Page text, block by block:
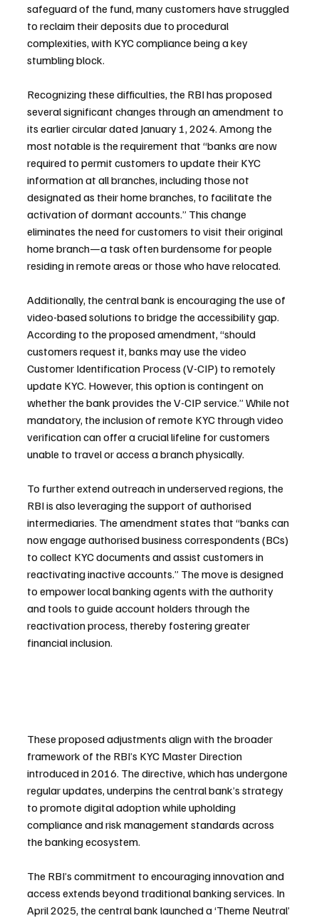
safeguard of the fund, many customers have struggled
to reclaim their deposits due to procedural
complexities, with KYC compliance being a key
stumbling block.
Recognizing these difficulties, the RBI has proposed
several significant changes through an amendment to
its earlier circular dated January 1, 2024. Among the
most notable is the requirement that “banks are now
required to permit customers to update their KYC
information at all branches, including those not
designated as their home branches, to facilitate the
activation of dormant accounts.” This change
eliminates the need for customers to visit their original
home branch—a task often burdensome for people
residing in remote areas or those who have relocated.
Additionally, the central bank is encouraging the use of
video-based solutions to bridge the accessibility gap.
According to the proposed amendment, “should
customers request it, banks may use the video
Customer Identification Process (V-CIP) to remotely
update KYC. However, this option is contingent on
whether the bank provides the V-CIP service.” While not
mandatory, the inclusion of remote KYC through video
verification can offer a crucial lifeline for customers
unable to travel or access a branch physically.
To further extend outreach in underserved regions, the
RBI is also leveraging the support of authorised
intermediaries. The amendment states that “banks can
now engage authorised business correspondents (BCs)
to collect KYC documents and assist customers in
reactivating inactive accounts.” The move is designed
to empower local banking agents with the authority
and tools to guide account holders through the
reactivation process, thereby fostering greater
financial inclusion.
These proposed adjustments align with the broader
framework of the RBI’s KYC Master Direction
introduced in 2016. The directive, which has undergone
regular updates, underpins the central bank’s strategy
to promote digital adoption while upholding
compliance and risk management standards across
the banking ecosystem.
The RBI’s commitment to encouraging innovation and
access extends beyond traditional banking services. In
April 2025, the central bank launched a ‘Theme Neutral’